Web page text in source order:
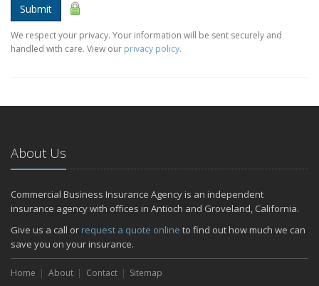
Submit
We respect your privacy. Your information will be sent securely and
handled with care. View our privacy policy.
About Us
Commercial Business Insurance Agency is an independent
insurance agency with offices in Antioch and Groveland, California.
Give us a call or request a quote online to find out how much we can
save you on your insurance.
Home About Contact Sitemap